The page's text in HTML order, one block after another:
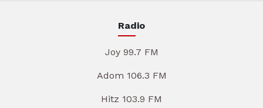
Radio
Joy 99.7 FM
Adom 106.3 FM
Hitz 103.9 FM